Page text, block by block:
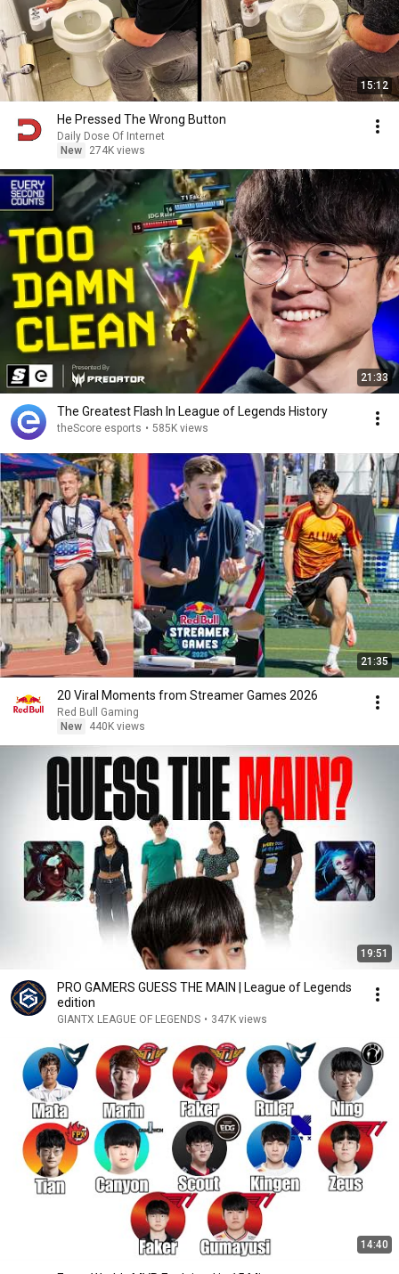
15:12
He Pressed The Wrong Button
Daily Dose Of Internet
New
274K views
21:33
The Greatest Flash In League of Legends History
theScore esports • 585K views
21:35
20 Viral Moments from Streamer Games 2026
Red Bull Gaming
New
440K views
19:51
PRO GAMERS GUESS THE MAIN | League of Legends
edition
GIANTX LEAGUE OF LEGENDS • 347K views
14:40